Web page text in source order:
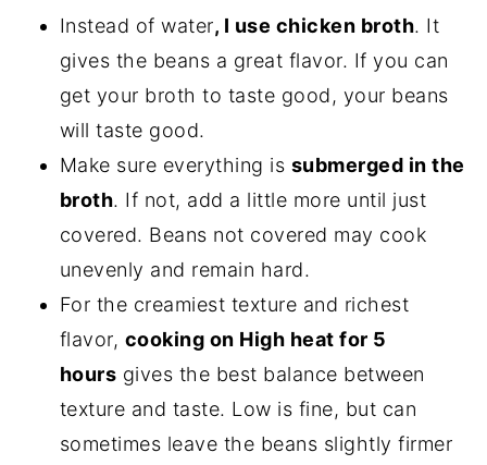
Instead of water, I use chicken broth. It
gives the beans a great flavor. If you can
get your broth to taste good, your beans
will taste good.
Make sure everything is submerged in the
broth. If not, add a little more until just
covered. Beans not covered may cook
unevenly and remain hard.
For the creamiest texture and richest
flavor, cooking on High heat for 5
hours gives the best balance between
texture and taste. Low is fine, but can
sometimes leave the beans slightly firmer